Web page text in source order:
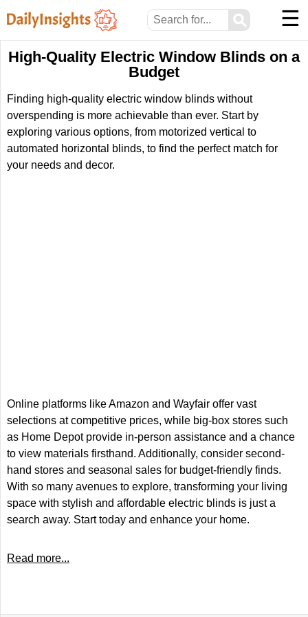
⚲ ☰
High-Quality Electric Window Blinds on a
Budget
Finding high-quality electric window blinds without
overspending is more achievable than ever. Start by
exploring various options, from motorized vertical to
automated horizontal blinds, to find the perfect match for
your needs and decor.
Online platforms like Amazon and Wayfair offer vast
selections at competitive prices, while big-box stores such
as Home Depot provide in-person assistance and a chance
to view materials firsthand. Additionally, consider second-
hand stores and seasonal sales for budget-friendly finds.
With so many avenues to explore, transforming your living
space with stylish and affordable electric blinds is just a
search away. Start today and enhance your home.
Read more...